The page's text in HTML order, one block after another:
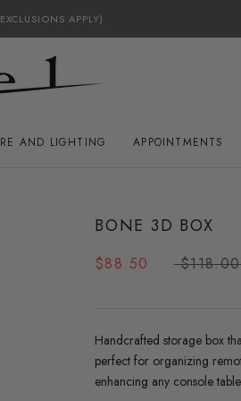
APPLY)
AND LIGHTING
APPOINTMENTS
BONE 3D BOX
$88.50 $118.00
Handcrafted storage box
perfect for organizing
enhancing any console